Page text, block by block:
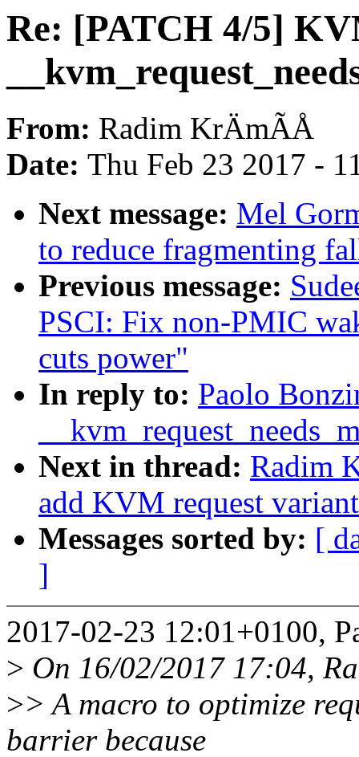
Re: [PATCH 4/5]
From: Radim KrÄmÃÅ
Date: Thu Feb 23 2017 -
Next message: Mel
to reduce fragmenting
Previous message:
PSCI: Fix non-PMIC
cuts power"
In reply to: Paolo
Next in thread: Radim
add KVM request
Messages sorted by: [
]
2017-02-23 12:01+0100,
> On 16/02/2017 17:04,
>> A macro to optimize
barrier because